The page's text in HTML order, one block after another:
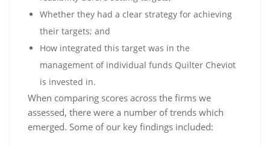
Whether they had a clear strategy for achieving
their targets; and
How integrated this target was in the
management of individual funds Quilter Cheviot
is invested in.
When comparing scores across the firms we
assessed, there were a number of trends which
emerged. Some of our key findings included: